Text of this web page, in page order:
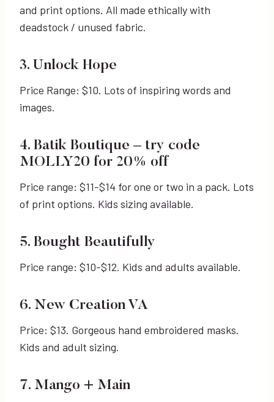
and print options. All made ethically with
deadstock / unused fabric.
3. Unlock Hope
Price Range: $10. Lots of inspiring words and
images.
4. Batik Boutique – try code
MOLLY20 for 20% off
Price range: $11-$14 for one or two in a pack. Lots
of print options. Kids sizing available.
5. Bought Beautifully
Price range: $10-$12. Kids and adults available.
6. New Creation VA
Price: $13. Gorgeous hand embroidered masks.
Kids and adult sizing.
7. Mango + Main